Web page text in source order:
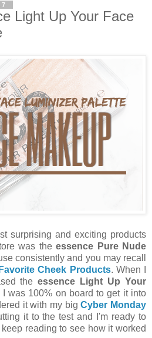
Light Up Your Face
surprising and exciting products
was theessence Pure Nude
consistently and you may recall
Cheek Products. When I
theessence Light Up Your
I was 100% on board to get it into
it with my bigCyber Monday
it to the test and I'm ready to
reading to see how it worked